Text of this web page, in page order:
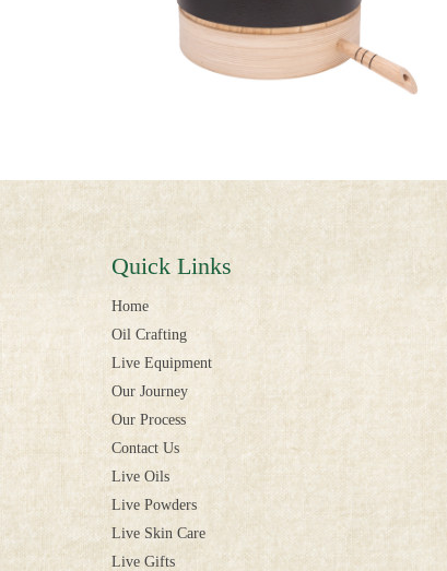
Quick Links
Home
Oil Crafting
Live Equipment
Our Journey
Our Process
Contact Us
Live Oils
Live Powders
Live Skin Care
Live Gifts